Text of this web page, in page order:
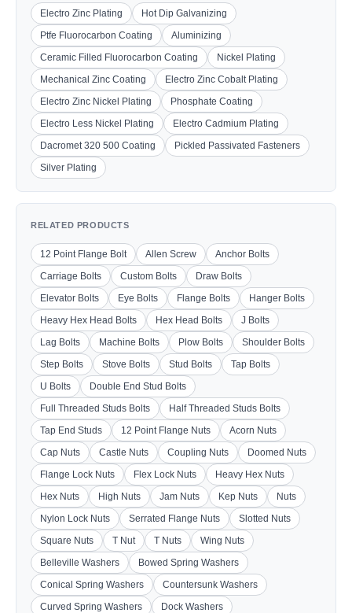
Electro Zinc Plating
Hot Dip Galvanizing
Ptfe Fluorocarbon Coating
Aluminizing
Ceramic Filled Fluorocarbon Coating
Nickel Plating
Mechanical Zinc Coating
Electro Zinc Cobalt Plating
Electro Zinc Nickel Plating
Phosphate Coating
Electro Less Nickel Plating
Electro Cadmium Plating
Dacromet 320 500 Coating
Pickled Passivated Fasteners
Silver Plating
RELATED PRODUCTS
12 Point Flange Bolt Allen Screw
Anchor Bolts
Carriage Bolts
Custom Bolts
Draw Bolts
Elevator Bolts
Eye Bolts Flange Bolts
Hanger Bolts
Heavy Hex Head Bolts
Hex Head Bolts
J Bolts
Lag Bolts
Machine Bolts Plow Bolts
Shoulder Bolts
Step Bolts
Stove Bolts Stud Bolts
Tap Bolts
U Bolts
Double End Stud Bolts
Full Threaded Studs Bolts
Half Threaded Studs Bolts
Tap End Studs
12 Point Flange Nuts
Acorn Nuts
Cap Nuts
Castle Nuts Coupling Nuts
Doomed Nuts
Flange Lock Nuts
Flex Lock Nuts
Heavy Hex Nuts
Hex Nuts
High Nuts Jam Nuts Kep Nuts
Nuts
Nylon Lock Nuts
Serrated Flange Nuts
Slotted Nuts
Square Nuts
T Nut T Nuts
Wing Nuts
Belleville Washers
Bowed Spring Washers
Conical Spring Washers
Countersunk Washers
Curved Spring Washers
Dock Washers